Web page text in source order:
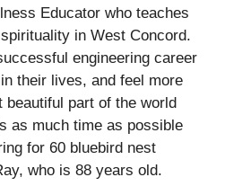
Educator who teaches
in West Concord.
engineering career
their lives, and feel more
part of the world
as much time as possible
for 60 bluebird nest
who is 88 years old.